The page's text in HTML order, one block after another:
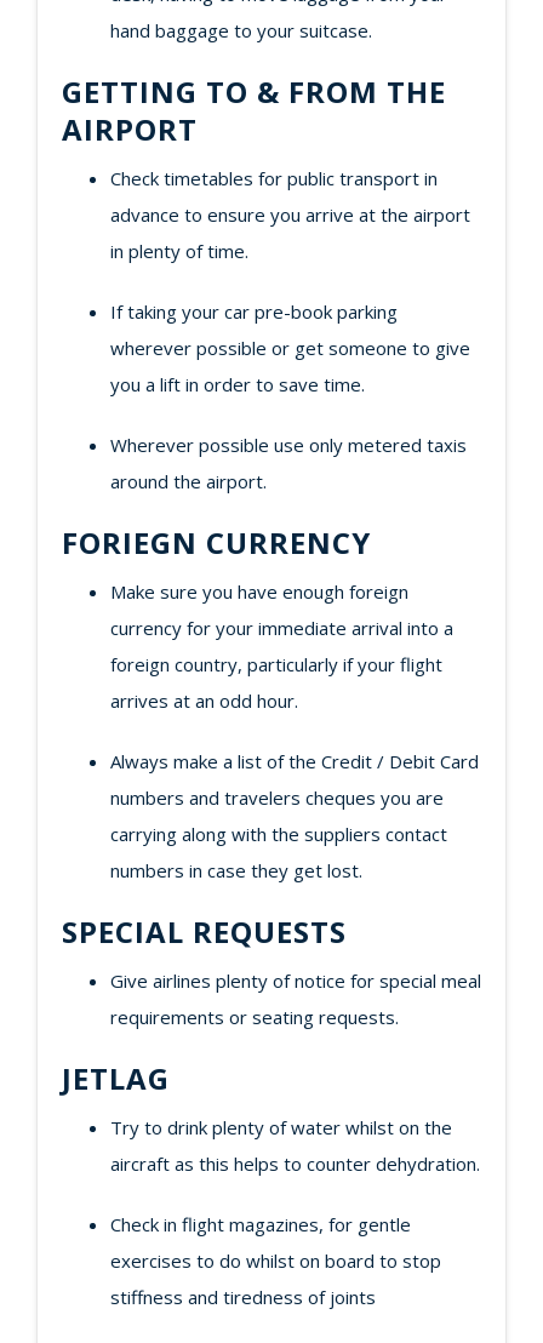
hand baggage to your suitcase.
GETTING TO & FROM THE
AIRPORT
Check timetables for public transport in
advance to ensure you arrive at the airport
in plenty of time.
If taking your car pre-book parking
wherever possible or get someone to give
you a lift in order to save time.
Wherever possible use only metered taxis
around the airport.
FORIEGN CURRENCY
Make sure you have enough foreign
currency for your immediate arrival into a
foreign country, particularly if your flight
arrives at an odd hour.
Always make a list of the Credit / Debit Card
numbers and travelers cheques you are
carrying along with the suppliers contact
numbers in case they get lost.
SPECIAL REQUESTS
Give airlines plenty of notice for special meal
requirements or seating requests.
JETLAG
Try to drink plenty of water whilst on the
aircraft as this helps to counter dehydration.
Check in flight magazines, for gentle
exercises to do whilst on board to stop
stiffness and tiredness of joints